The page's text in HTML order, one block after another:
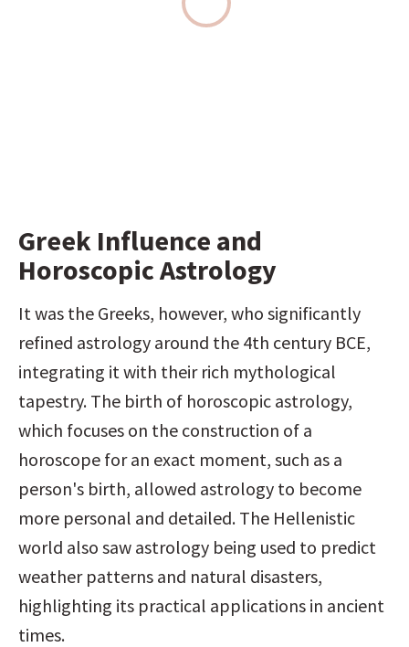
Greek Influence and
Horoscopic Astrology
It was the Greeks, however, who significantly
refined astrology around the 4th century BCE,
integrating it with their rich mythological
tapestry. The birth of horoscopic astrology,
which focuses on the construction of a
horoscope for an exact moment, such as a
person's birth, allowed astrology to become
more personal and detailed. The Hellenistic
world also saw astrology being used to predict
weather patterns and natural disasters,
highlighting its practical applications in ancient
times.